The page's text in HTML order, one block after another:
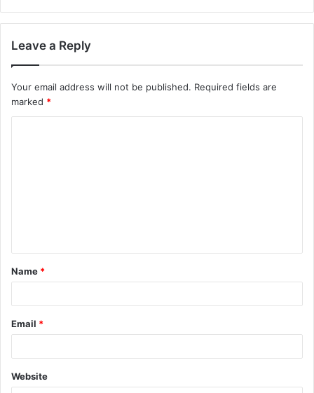
Leave a Reply
Your email address will not be published. Required fields are
marked *
Name *
Email *
Website